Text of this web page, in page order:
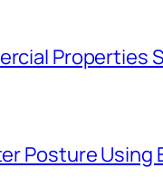
Properties
Posture Using